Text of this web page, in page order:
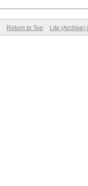
Return to Top Lite (Archive)